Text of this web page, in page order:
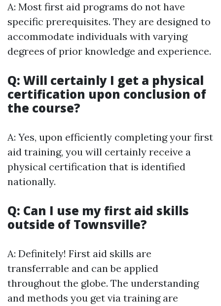
A: Most first aid programs do not have
specific prerequisites. They are designed to
accommodate individuals with varying
degrees of prior knowledge and experience.
Q: Will certainly I get a physical
certification upon conclusion of
the course?
A: Yes, upon efficiently completing your first
aid training, you will certainly receive a
physical certification that is identified
nationally.
Q: Can I use my first aid skills
outside of Townsville?
A: Definitely! First aid skills are
transferrable and can be applied
throughout the globe. The understanding
and methods you get via training are